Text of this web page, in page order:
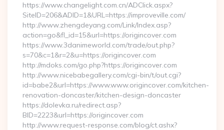
https://www.changelight.com.cn/ADClick.aspx?
SiteID=206&ADID=1&URL=https://improveville.com/
http://www.zhengdeyang.com/Link/Index.asp?
action=go&fl_id=15&url=https://origincover.com
https://www.3danimeworld.com/trade/out.php?
s=70&c=1&r=2&u=https://origincover.com
http://mdoks.com/go.php?https://origincover.com
http://www.nicebabegallery.com/cgi-bin/t/out.cgi?
id=babe2&url=https://www.www.origincover.com/kitchen-
renovation-doncaster/kitchen-design-doncaster
https://dolevka.ru/redirect.asp?
BID=2223&url=https://origincover.com
http://www.request-response.com/blog/ct.ashx?